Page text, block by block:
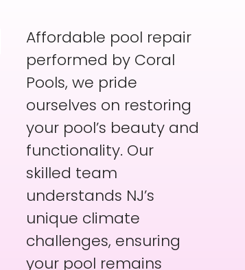
Affordable pool repair
performed by Coral
Pools, we pride
ourselves on restoring
your pool’s beauty and
functionality. Our
skilled team
understands NJ’s
unique climate
challenges, ensuring
your pool remains